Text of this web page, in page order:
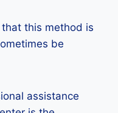
this method is
be
assistance